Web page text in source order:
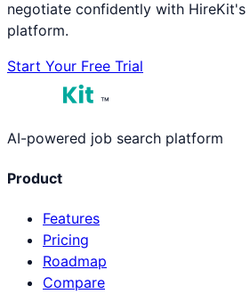
negotiate confidently with HireKit's
platform.
Start Your Free Trial
™
AI-powered job search platform
Product
Features
Pricing
Roadmap
Compare